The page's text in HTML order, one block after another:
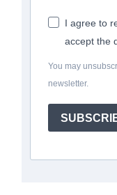
I agree to
accept the
You may
newsletter.